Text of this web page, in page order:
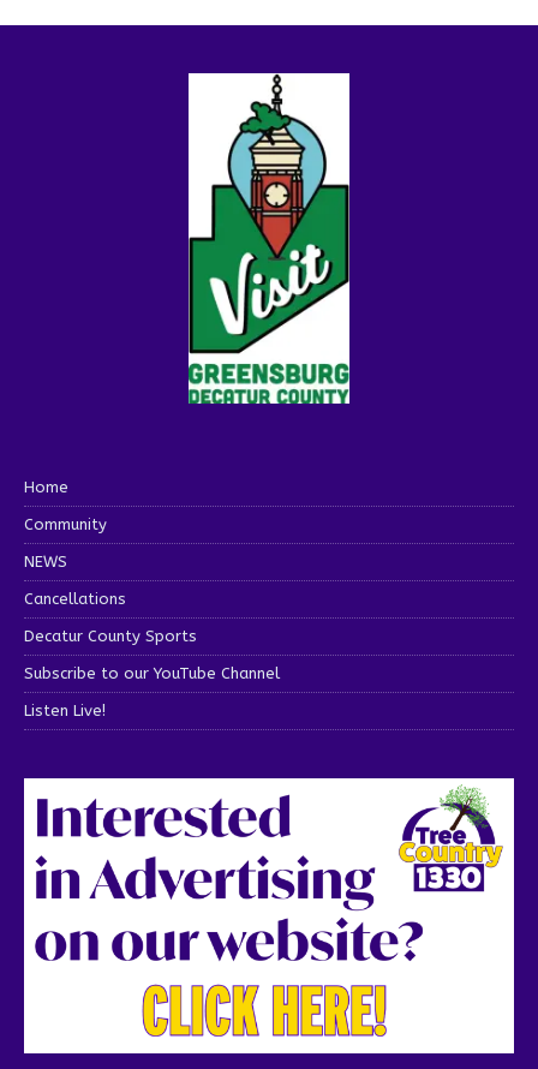
Home
Community
NEWS
Cancellations
Decatur County Sports
Subscribe to our YouTube Channel
Listen Live!